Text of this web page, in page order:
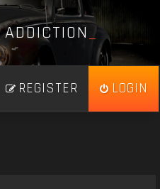
ADDICTION_
LOGIN
REGISTER